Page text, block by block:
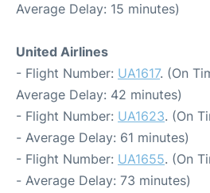
Average Delay: 15 minutes)
United Airlines
- Flight Number: UA1617. (On
Average Delay: 42 minutes)
- Flight Number: UA1623. (On
- Average Delay: 61 minutes)
- Flight Number: UA1655. (On
- Average Delay: 73 minutes)